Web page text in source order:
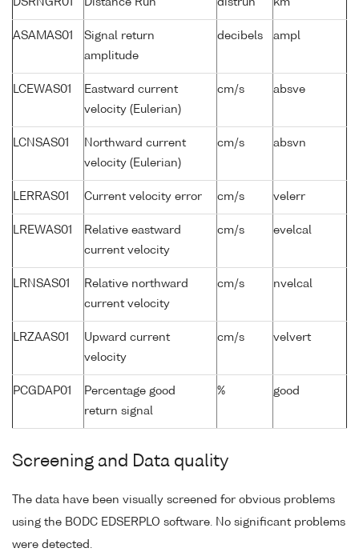
DSRNGR01 Distance Run distrun km
ASAMAS01
Signal return
amplitude
decibels ampl
LCEWAS01
Eastward current
velocity (Eulerian)
cm/s absve
LCNSAS01
Northward current
velocity (Eulerian)
cm/s absvn
LERRAS01 Current velocity error cm/s velerr
LREWAS01
Relative eastward
current velocity
cm/s evelcal
LRNSAS01
Relative northward
current velocity
cm/s nvelcal
LRZAAS01
Upward current
velocity
cm/s velvert
PCGDAP01
Percentage good
return signal
% good
Screening and Data quality
The data have been visually screened for obvious problems
using the BODC EDSERPLO software. No significant problems
were detected.